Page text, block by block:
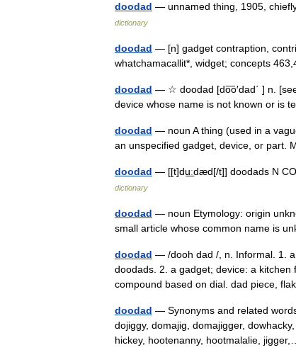
doodad — unnamed thing, 1905,
dictionary
doodad — [n] gadget contraption,
whatchamacallit*, widget; concepts
doodad — ☆ doodad [do͞o′dad΄ ] n.
device whose name is not known or is
doodad — noun A thing (used in a
an unspecified gadget, device, or part.
doodad — [[t]du͟ːdæd[/t]] doodads N
dictionary
doodad — noun Etymology: origin
small article whose common name is
doodad — /dooh dad /, n. Informal. 1.
doodads. 2. a gadget; device: a
compound based on dial. dad piece,
doodad — Synonyms and related
dojiggy, domajig, domajigger,
hickey, hootenanny, hootmalalie,